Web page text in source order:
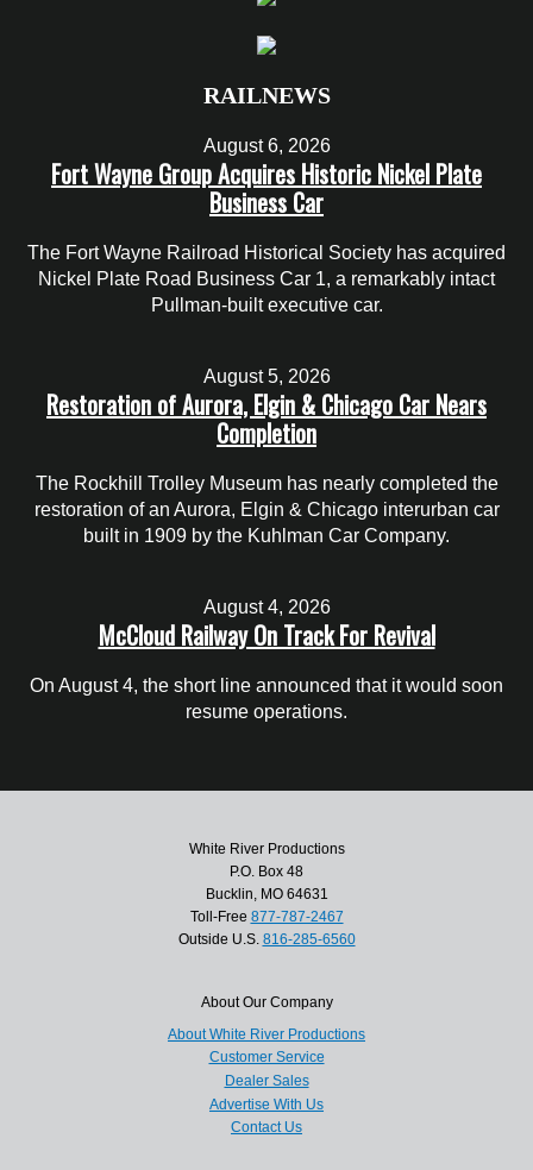
RAILNEWS
August 6, 2026
Fort Wayne Group Acquires Historic Nickel Plate
Business Car
The Fort Wayne Railroad Historical Society has acquired
Nickel Plate Road Business Car 1, a remarkably intact
Pullman-built executive car.
August 5, 2026
Restoration of Aurora, Elgin & Chicago Car Nears
Completion
The Rockhill Trolley Museum has nearly completed the
restoration of an Aurora, Elgin & Chicago interurban car
built in 1909 by the Kuhlman Car Company.
August 4, 2026
McCloud Railway On Track For Revival
On August 4, the short line announced that it would soon
resume operations.
White River Productions
P.O. Box 48
Bucklin, MO 64631
Toll-Free 877-787-2467
Outside U.S. 816-285-6560
About Our Company
About White River Productions
Customer Service
Dealer Sales
Advertise With Us
Contact Us